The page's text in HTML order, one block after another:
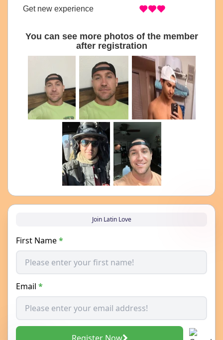
Get new experience
You can see more photos of the member
after registration
Join Latin Love
First Name*
Email *